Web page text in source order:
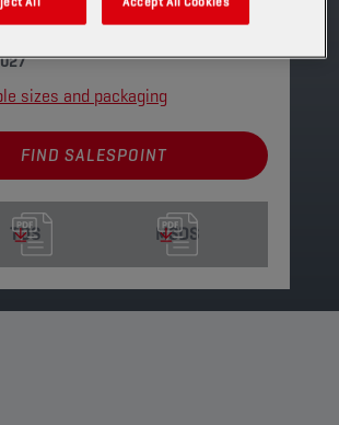
transmissions.
sizes and packaging
FIND SALESPOINT
TDS MSDS